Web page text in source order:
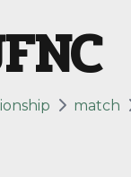
match